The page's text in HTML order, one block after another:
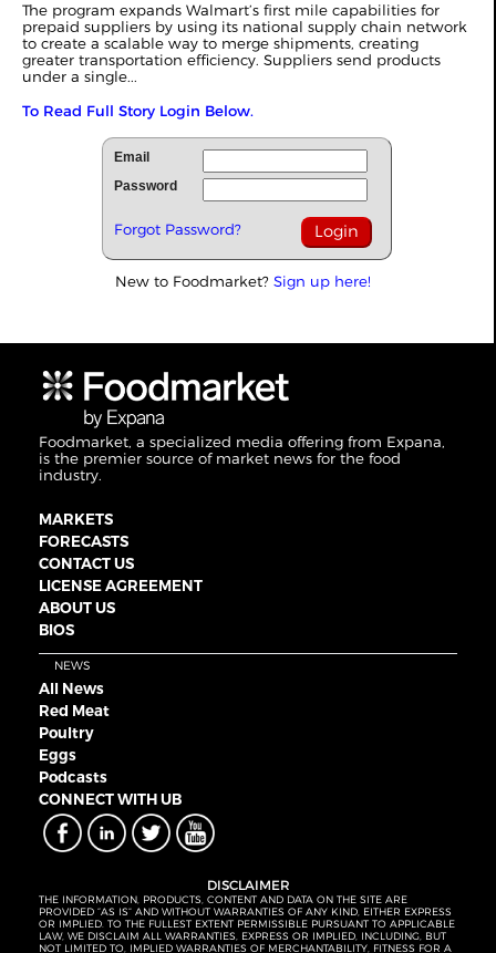
The program expands Walmart’s first mile capabilities for
prepaid suppliers by using its national supply chain network
to create a scalable way to merge shipments, creating
greater transportation efficiency. Suppliers send products
under a single...
To Read Full Story Login Below.
Email
Password
Forgot Password?
New to Foodmarket? Sign up here!
Foodmarket, a specialized media offering from Expana,
is the premier source of market news for the food
industry.
MARKETS
FORECASTS
CONTACT US
LICENSE AGREEMENT
ABOUT US
BIOS
NEWS
All News
Red Meat
Poultry
Eggs
Podcasts
CONNECT WITH UB
DISCLAIMER
THE INFORMATION, PRODUCTS, CONTENT AND DATA ON THE SITE ARE
PROVIDED “AS IS” AND WITHOUT WARRANTIES OF ANY KIND, EITHER EXPRESS
OR IMPLIED. TO THE FULLEST EXTENT PERMISSIBLE PURSUANT TO APPLICABLE
LAW, WE DISCLAIM ALL WARRANTIES, EXPRESS OR IMPLIED, INCLUDING, BUT
NOT LIMITED TO, IMPLIED WARRANTIES OF MERCHANTABILITY, FITNESS FOR A